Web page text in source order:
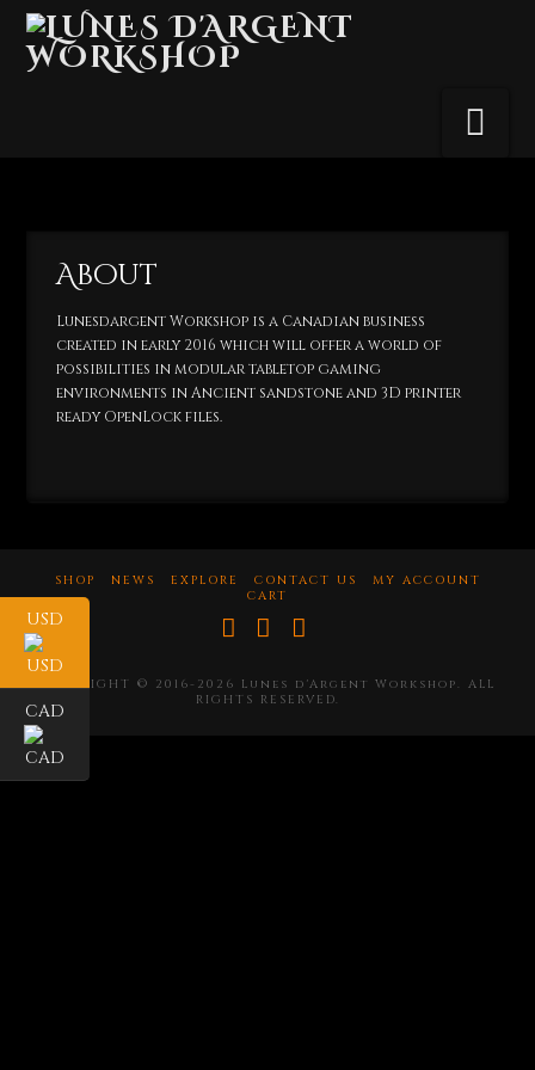
About
Lunesdargent Workshop is a Canadian business
created in early 2016 which will offer a world of
possibilities in modular tabletop gaming
environments in Ancient sandstone and 3D printer
ready OpenLock files.
SHOP NEWS EXPLORE CONTACT US
MY ACCOUNT
CART
COPYRIGHT © 2016-2026 Lunes d'Argent Workshop. ALL
RIGHTS RESERVED.
USD
CAD